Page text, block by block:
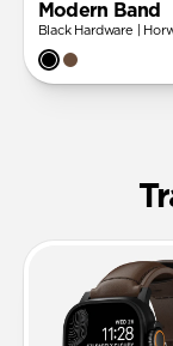
Modern Band
Black Hardware |